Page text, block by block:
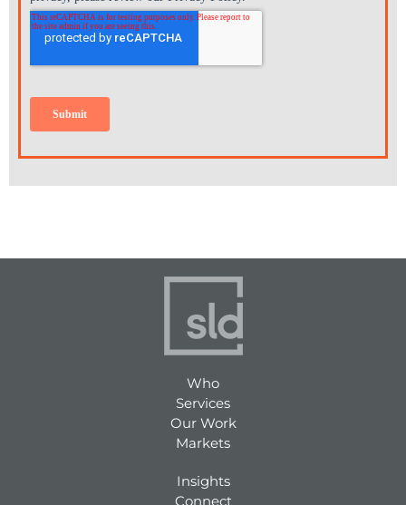
Who
Services
Our Work
Markets
Insights
Connect